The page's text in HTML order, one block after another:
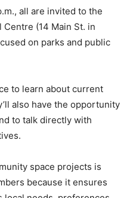
all are invited to the
(14 Main St. in
on parks and public
to learn about current
also have the opportunity
to talk directly with
space projects is
because it ensures